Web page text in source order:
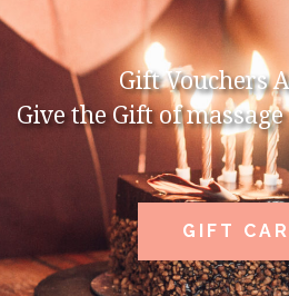
Gift Vouchers
Give the Gift of
GIFT